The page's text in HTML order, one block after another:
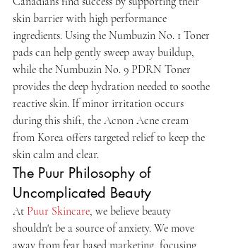
skin barrier with high performance
ingredients. Using the Numbuzin No. 1 Toner
pads can help gently sweep away buildup,
while the Numbuzin No. 9 PDRN Toner
provides the deep hydration needed to soothe
reactive skin. If minor irritation occurs
during this shift, the Acnon Acne cream
from Korea offers targeted relief to keep the
skin calm and clear.
The Puur Philosophy of
Uncomplicated Beauty
At Puur Skincare, we believe beauty
shouldn't be a source of anxiety. We move
away from fear based marketing, focusing